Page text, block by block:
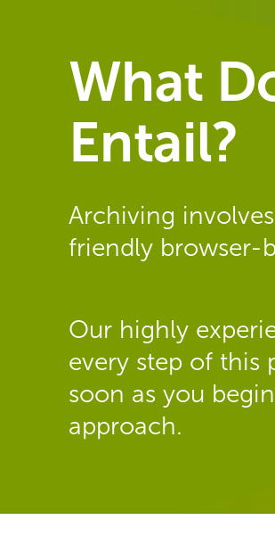
What
Entail?
Archiving
friendly browser-
Our highly
every step of this
soon as you
approach.